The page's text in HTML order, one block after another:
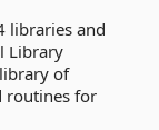
libraries and
Library
of
routines for